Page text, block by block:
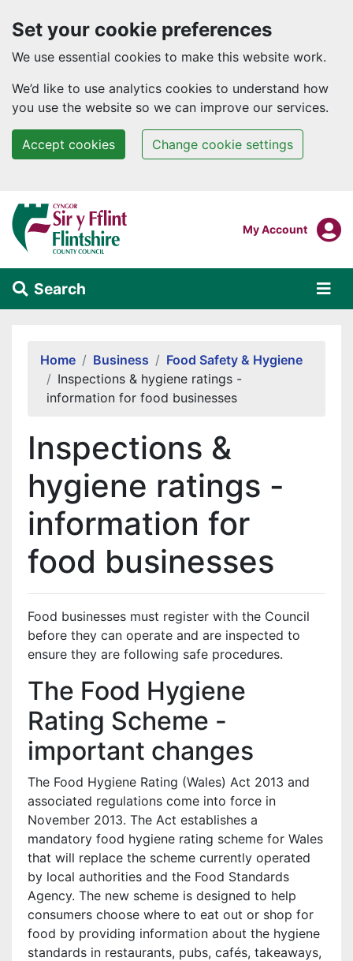
Set your cookie preferences
We use essential cookies to make this website work.
We’d like to use analytics cookies to understand how
you use the website so we can improve our services.
Accept cookies Change cookie settings
Skip to main content
Login To
My Account
Search
Home Business
Food Safety & Hygiene
Inspections & hygiene ratings -
information for food businesses
Inspections &
hygiene ratings -
information for
food businesses
Food businesses must register with the Council
before they can operate and are inspected to
ensure they are following safe procedures.
The Food Hygiene
Rating Scheme -
important changes
The Food Hygiene Rating (Wales) Act 2013 and
associated regulations come into force in
November 2013. The Act establishes a
mandatory food hygiene rating scheme for Wales
that will replace the scheme currently operated
by local authorities and the Food Standards
Agency. The new scheme is designed to help
consumers choose where to eat out or shop for
food by providing information about the hygiene
standards in restaurants, pubs, cafés, takeaways,